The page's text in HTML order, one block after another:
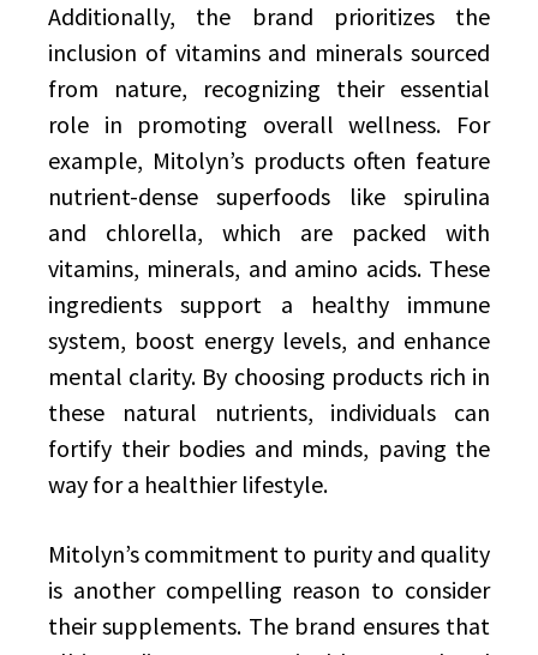
Additionally, the brand prioritizes the
inclusion of vitamins and minerals sourced
from nature, recognizing their essential
role in promoting overall wellness. For
example, Mitolyn’s products often feature
nutrient-dense superfoods like spirulina
and chlorella, which are packed with
vitamins, minerals, and amino acids. These
ingredients support a healthy immune
system, boost energy levels, and enhance
mental clarity. By choosing products rich in
these natural nutrients, individuals can
fortify their bodies and minds, paving the
way for a healthier lifestyle.
Mitolyn’s commitment to purity and quality
is another compelling reason to consider
their supplements. The brand ensures that